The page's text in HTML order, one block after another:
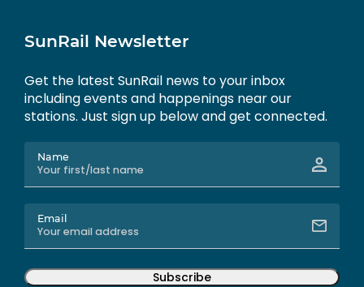
SunRail Newsletter
Get the latest SunRail news to your inbox
including events and happenings near our
stations. Just sign up below and get connected.
Name
Email
Subscribe